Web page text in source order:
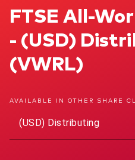
Product type
ETFs
Insights
How to buy
Back to main menu
FTSE All-World UCITS ETF
FTSE All-
- (USD)
(VWRL)
AVAILABLE IN OTHER SHARE
(USD) Distributing